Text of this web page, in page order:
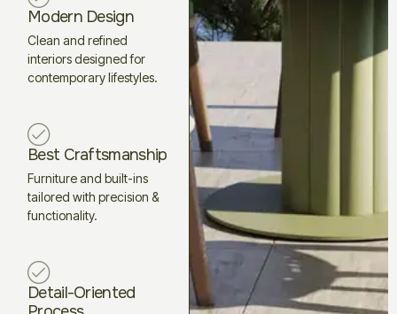
Modern Design
Clean and refined
interiors designed for
contemporary lifestyles.
Best Craftsmanship
Furniture and built-ins
tailored with precision &
functionality.
Detail-Oriented